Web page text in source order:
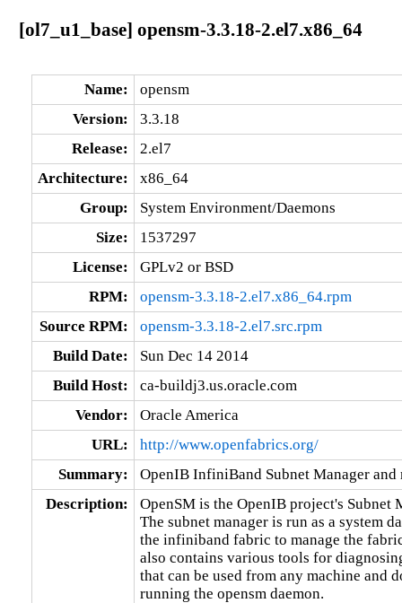
[ol7_u1_base] opensm-3.3.18-2.el7.x86_64
Name:
opensm
Version:
3.3.18
Release:
2.el7
Architecture:
x86_64
Group:
System Environment/Daemons
Size:
1537297
License:
GPLv2 or BSD
RPM:
opensm-3.3.18-2.el7.x86_64.rpm
Source RPM:
opensm-3.3.18-2.el7.src.rpm
Build Date:
Sun Dec 14 2014
Build Host:
ca-buildj3.us.oracle.com
Vendor:
Oracle America
URL:
http://www.openfabrics.org/
Summary:
OpenIB InfiniBand Subnet Manager
Description:
OpenSM is the OpenIB project's
The subnet manager is run as a system
the infiniband fabric to manage the
also contains various tools for
that can be used from any machine and
running the opensm daemon.